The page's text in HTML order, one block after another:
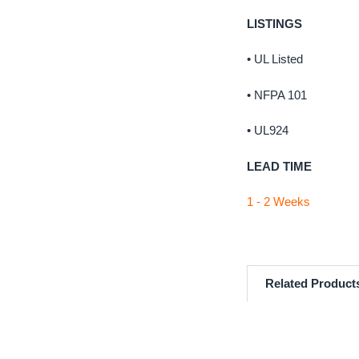
LISTINGS
• UL Listed
• NFPA 101
• UL924
LEAD TIME
1 - 2 Weeks
Related